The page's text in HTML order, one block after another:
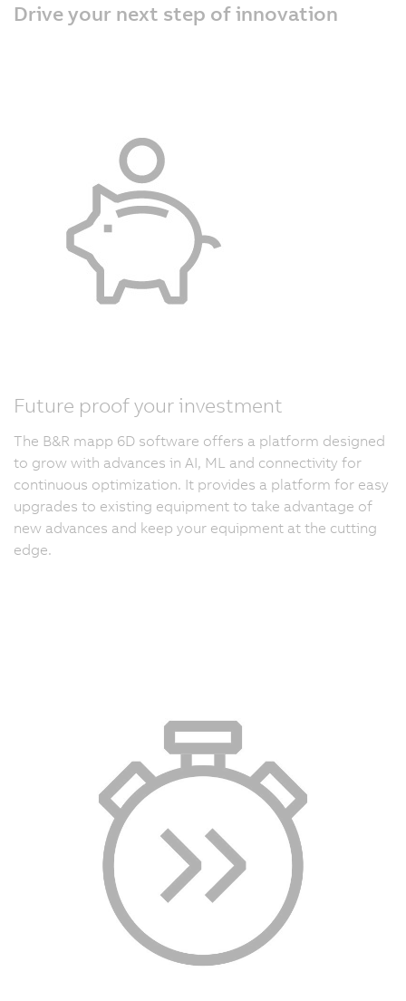
Drive your next step of innovation
Future proof your investment
The B&R mapp 6D software offers a platform designed
to grow with advances in AI, ML and connectivity for
continuous optimization. It provides a platform for easy
upgrades to existing equipment to take advantage of
new advances and keep your equipment at the cutting
edge.